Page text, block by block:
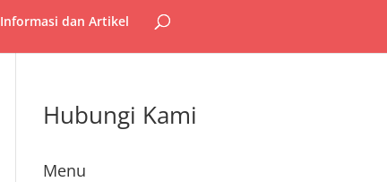
Informasi dan Artikel
Hubungi Kami
Menu